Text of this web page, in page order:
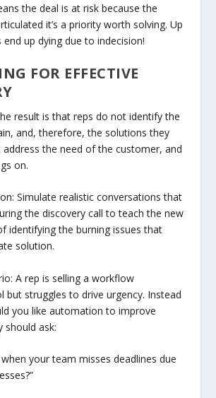
the deal is at risk because the
it’s a priority worth solving. Up
up dying due to indecision!
FOR EFFECTIVE
result is that reps do not identify the
and, therefore, the solutions they
the need of the customer, and
on.
Simulate realistic conversations that
the discovery call to teach the new
identifying the burning issues that
solution.
A rep is selling a workflow
but struggles to drive urgency. Instead
you like automation to improve
should ask:
your team misses deadlines due